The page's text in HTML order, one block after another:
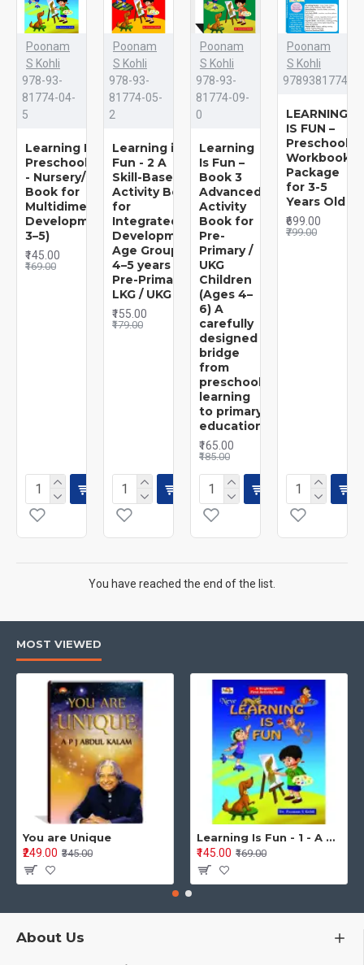
Poonam
S Kohli
978-93-
81774-04-
5
Learning Is Fun - 1 - A
Preschool/Preprimary
- Nursery/LKG Activity
Book for
Multidimensional
Development (Ages
3–5)
₹145.00
₹169.00
Poonam
S Kohli
978-93-
81774-05-
2
Learning is
Fun - 2 A
Skill-Based
Activity Book
for
Integrated
Development
Age Group:
4–5 years |
Pre-Primary /
LKG / UKG
₹155.00
₹179.00
Poonam
S Kohli
978-93-
81774-09-
0
Learning
Is Fun –
Book 3
Advanced
Activity
Book for
Pre-
Primary /
UKG
Children
(Ages 4–
6) A
carefully
designed
bridge
from
preschool
learning
to primary
education
₹165.00
₹185.00
Poonam
S Kohli
LEARNING
IS FUN –
Preschool
Workbooks
Package
for 3-5
Years Old
₹699.00
₹799.00
You have reached the end of the list.
MOST VIEWED
You are Unique
₹249.00 ₹345.00
Learning Is Fun - 1 - A Preschool/Preprimary - Nursery/LKG Activity Book for Multidimensional Development (Ages 3–5)
₹145.00 ₹169.00
About Us